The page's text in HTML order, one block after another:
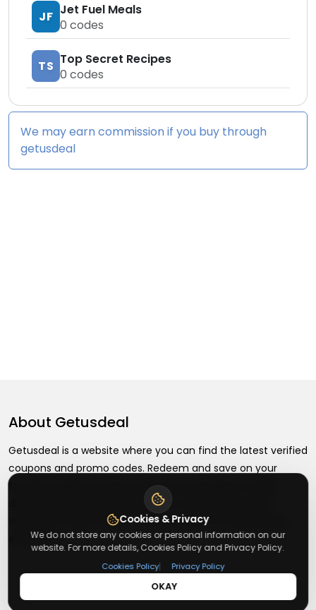
JF Jet Fuel Meals
0 codes
TS Top Secret Recipes
0 codes
We may earn commission if you buy through
getusdeal
About Getusdeal
Getusdeal is a website where you can find the latest verified
coupons and promo codes. Redeem and save on your
favorite brands and stores. Browse thousands of deals,
discounts, and special offers from over 5,000+ stores
worldwide. Simple search, verified codes, and big savings
every day.
Cookies & Privacy
We do not store any cookies or personal information on our
website. For more details, Cookies Policy and Privacy Policy.
Cookies Policy| Privacy Policy
OKAY